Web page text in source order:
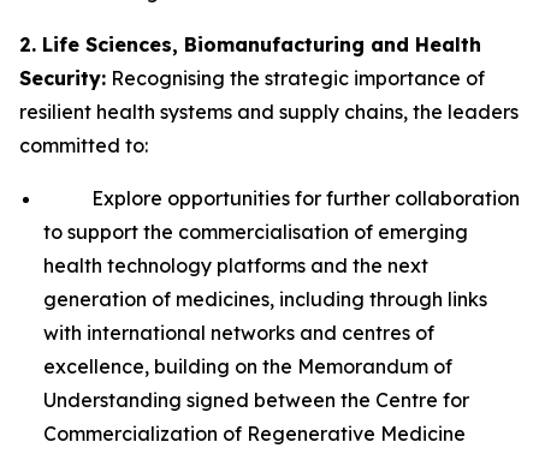
2. Life Sciences, Biomanufacturing and Health
Security: Recognising the strategic importance of
resilient health systems and supply chains, the leaders
committed to:
Explore opportunities for further collaboration
to support the commercialisation of emerging
health technology platforms and the next
generation of medicines, including through links
with international networks and centres of
excellence, building on the Memorandum of
Understanding signed between the Centre for
Commercialization of Regenerative Medicine